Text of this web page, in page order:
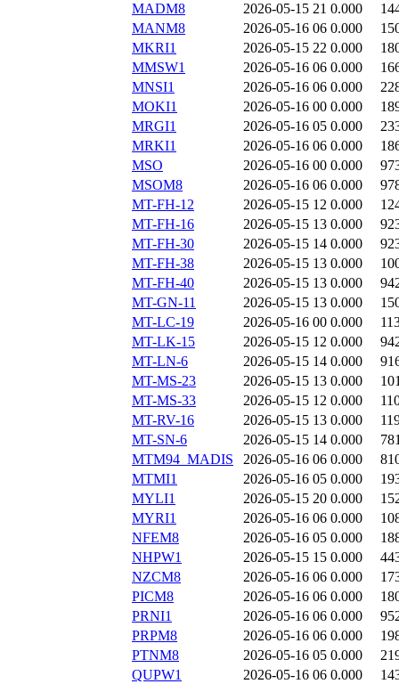
MADM8
2026-05-15 21 0.000
MANM8
2026-05-16 06 0.000
MKRI1
2026-05-15 22 0.000
MMSW1
2026-05-16 06 0.000
MNSI1
2026-05-16 06 0.000
MOKI1
2026-05-16 00 0.000
MRGI1
2026-05-16 05 0.000
MRKI1
2026-05-16 06 0.000
MSO
2026-05-16 00 0.000
MSOM8
2026-05-16 06 0.000
MT-FH-12
2026-05-15 12 0.000
MT-FH-16
2026-05-15 13 0.000
MT-FH-30
2026-05-15 14 0.000
MT-FH-38
2026-05-15 13 0.000
MT-FH-40
2026-05-15 13 0.000
MT-GN-11
2026-05-15 13 0.000
MT-LC-19
2026-05-16 00 0.000
MT-LK-15
2026-05-15 12 0.000
MT-LN-6
2026-05-15 14 0.000
MT-MS-23
2026-05-15 13 0.000
MT-MS-33
2026-05-15 12 0.000
MT-RV-16
2026-05-15 13 0.000
MT-SN-6
2026-05-15 14 0.000
MTM94_MADIS
2026-05-16 06 0.000
MTMI1
2026-05-16 05 0.000
MYLI1
2026-05-15 20 0.000
MYRI1
2026-05-16 06 0.000
NFEM8
2026-05-16 05 0.000
NHPW1
2026-05-15 15 0.000
NZCM8
2026-05-16 06 0.000
PICM8
2026-05-16 06 0.000
PRNI1
2026-05-16 06 0.000
PRPM8
2026-05-16 06 0.000
PTNM8
2026-05-16 05 0.000
QUPW1
2026-05-16 06 0.000